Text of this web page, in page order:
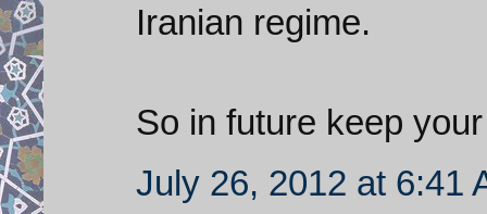
Iranian regime.
So in future keep
July 26, 2012 at 6:41